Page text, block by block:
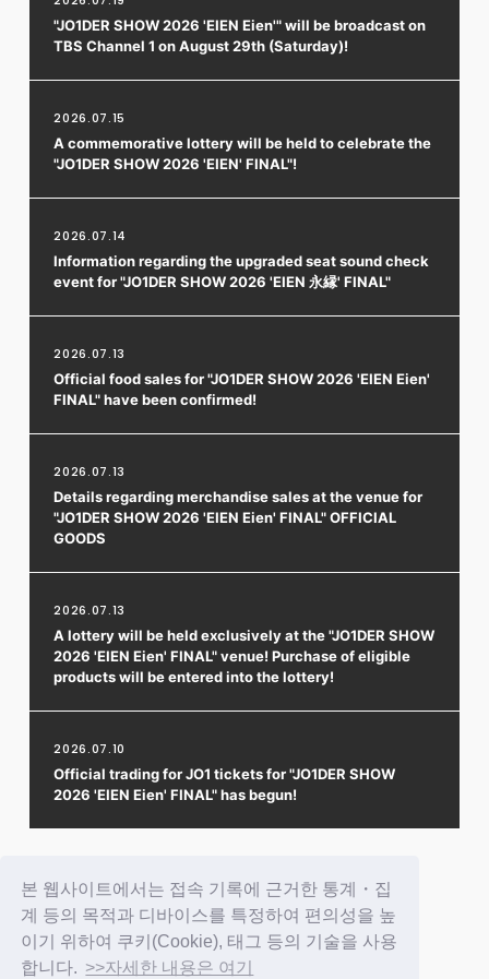
본 웹사이트에서는 접속 기록에 근거한 통계・집
계 등의 목적과 디바이스를 특정하여 편의성을 높
이기 위하여 쿠키(Cookie), 태그 등의 기술을 사용
합니다. >>자세한 내용은 여기
"JO1DER SHOW 2026 'EIEN Eien'" will be broadcast on
TBS Channel 1 on August 29th (Saturday)!
2026.07.15
A commemorative lottery will be held to celebrate the
"JO1DER SHOW 2026 'EIEN' FINAL"!
2026.07.14
Information regarding the upgraded seat sound check
event for "JO1DER SHOW 2026 'EIEN 永縁' FINAL"
2026.07.13
Official food sales for "JO1DER SHOW 2026 'EIEN Eien'
FINAL" have been confirmed!
2026.07.13
Details regarding merchandise sales at the venue for
"JO1DER SHOW 2026 'EIEN Eien' FINAL" OFFICIAL
GOODS
2026.07.13
A lottery will be held exclusively at the "JO1DER SHOW
2026 'EIEN Eien' FINAL" venue! Purchase of eligible
products will be entered into the lottery!
2026.07.10
Official trading for JO1 tickets for "JO1DER SHOW
2026 'EIEN Eien' FINAL" has begun!